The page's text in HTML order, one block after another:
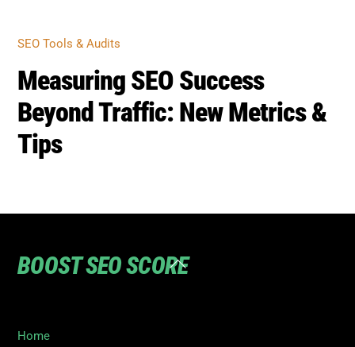
SEO Tools & Audits
Measuring SEO Success
Beyond Traffic: New Metrics &
Tips
Back
BOOST SEO SCORE
Home